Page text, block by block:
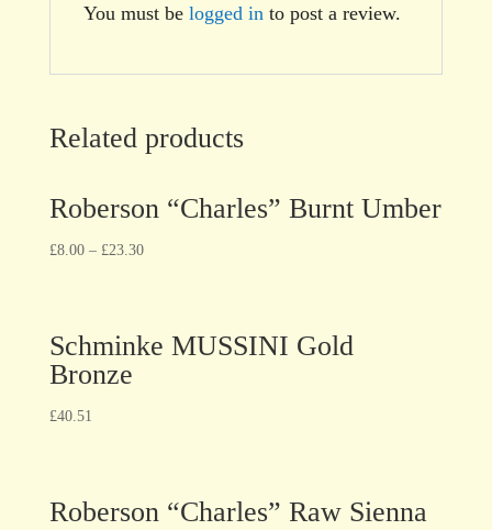
You must be logged in to post a review.
Related products
Roberson “Charles” Burnt Umber
£8.00– £23.30
Schminke MUSSINI Gold
Bronze
£40.51
Roberson “Charles” Raw Sienna